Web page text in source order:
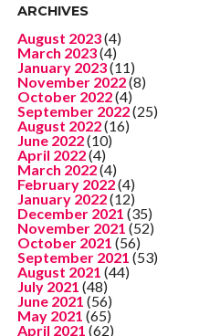
ARCHIVES
August 2023(4)
March 2023(4)
January 2023(11)
November 2022(8)
October 2022(4)
September 2022(25)
August 2022(16)
June 2022(10)
April 2022(4)
March 2022(4)
February 2022(4)
January 2022(12)
December 2021 (35)
November 2021 (52)
October 2021 (56)
September 2021 (53)
August 2021 (44)
July 2021 (48)
June 2021 (56)
May 2021 (65)
April 2021 (62)